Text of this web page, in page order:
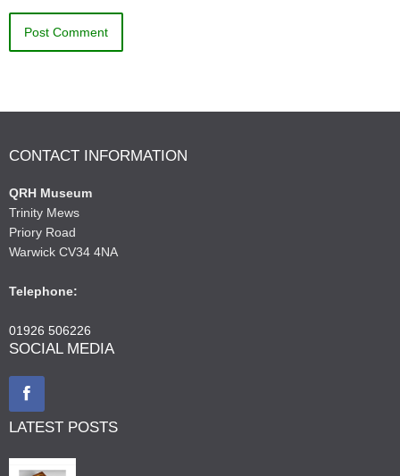
CONTACT INFORMATION
QRH Museum
Trinity Mews
Priory Road
Warwick CV34 4NA
Telephone:
01926 506226
SOCIAL MEDIA
LATEST POSTS